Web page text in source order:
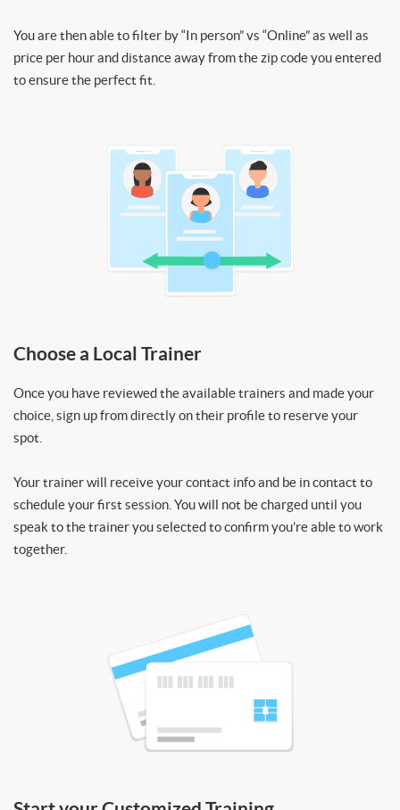
You are then able to filter by “In person” vs “Online” as well as
price per hour and distance away from the zip code you entered
to ensure the perfect fit.
Choose a Local Trainer
Once you have reviewed the available trainers and made your
choice, sign up from directly on their profile to reserve your
spot.
Your trainer will receive your contact info and be in contact to
schedule your first session. You will not be charged until you
speak to the trainer you selected to confirm you’re able to work
together.